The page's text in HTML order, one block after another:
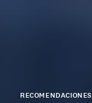
RECOMENDACIONES